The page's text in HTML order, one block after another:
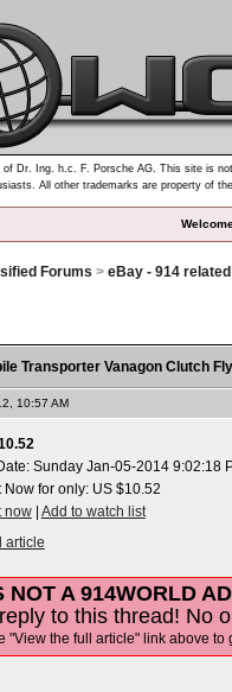
Dr. Ing. h.c. F. Porsche AG. This site is
All other trademarks are property of
Forums > eBay - 914
Transporter Vanagon Clutch
10:57 AM
Sunday Jan-05-2014 9:02:18
Now for only: US $10.52
now| Add to watch list
article
NOT A 914WORLD
to this thread! No
"View the full article" link above to